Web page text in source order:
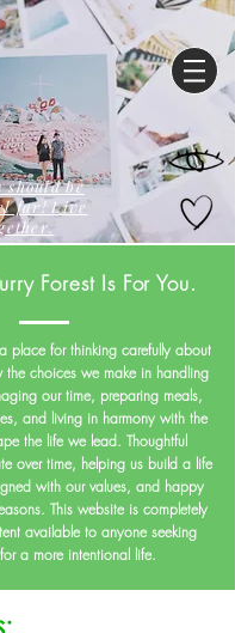
should be
far! Live
Forest Is For You.
place for thinking carefully about
the choices we make in handling
our time, preparing meals,
and living in harmony with the
the life we lead. Thoughtful
over time, helping us build a life
with our values, and happy
This website is completely
available to anyone seeking
a more intentional life.